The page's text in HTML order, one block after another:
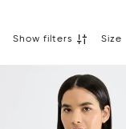
Show filters Size